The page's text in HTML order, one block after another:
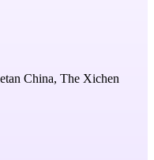
China, The Xichen